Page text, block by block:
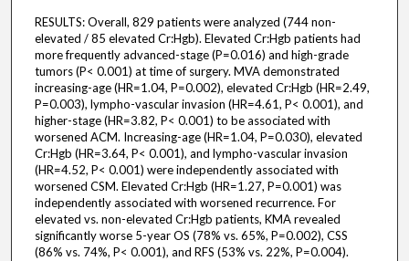
RESULTS: Overall, 829 patients were analyzed (744 non-
elevated / 85 elevated Cr:Hgb). Elevated Cr:Hgb patients had
more frequently advanced-stage (P=0.016) and high-grade
tumors (P< 0.001) at time of surgery. MVA demonstrated
increasing-age (HR=1.04, P=0.002), elevated Cr:Hgb (HR=2.49,
P=0.003), lympho-vascular invasion (HR=4.61, P< 0.001), and
higher-stage (HR=3.82, P< 0.001) to be associated with
worsened ACM. Increasing-age (HR=1.04, P=0.030), elevated
Cr:Hgb (HR=3.64, P< 0.001), and lympho-vascular invasion
(HR=4.52, P< 0.001) were independently associated with
worsened CSM. Elevated Cr:Hgb (HR=1.27, P=0.001) was
independently associated with worsened recurrence. For
elevated vs. non-elevated Cr:Hgb patients, KMA revealed
significantly worse 5-year OS (78% vs. 65%, P=0.002), CSS
(86% vs. 74%, P< 0.001), and RFS (53% vs. 22%, P=0.004).